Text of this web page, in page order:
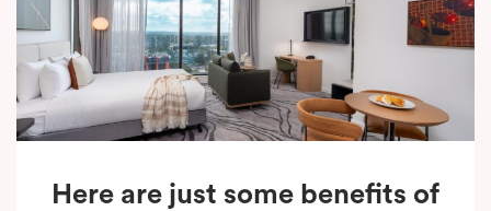
Here are just some benefits of